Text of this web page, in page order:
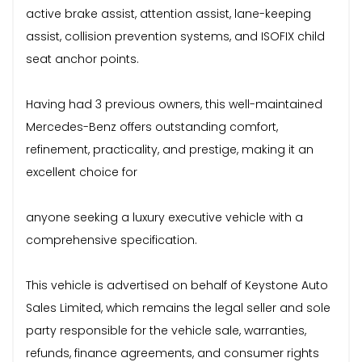
active brake assist, attention assist, lane-keeping
assist, collision prevention systems, and ISOFIX child
seat anchor points.
Having had 3 previous owners, this well-maintained
Mercedes-Benz offers outstanding comfort,
refinement, practicality, and prestige, making it an
excellent choice for
anyone seeking a luxury executive vehicle with a
comprehensive specification.
This vehicle is advertised on behalf of Keystone Auto
Sales Limited, which remains the legal seller and sole
party responsible for the vehicle sale, warranties,
refunds, finance agreements, and consumer rights